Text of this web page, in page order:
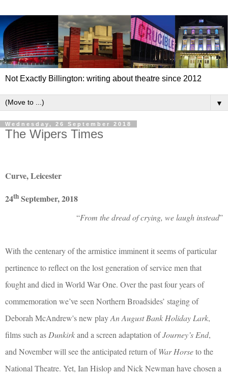
Not Exactly Billington: writing about theatre since 2012
▼
Wednesday, 26 September 2018
The Wipers Times
Curve, Leicester
24th September, 2018
“From the dread of crying, we laugh instead”
With the centenary of the armistice imminent it seems of particular
pertinence to reflect on the lost generation of service men that
fought and died in World War One. Over the past four years of
commemoration we’ve seen Northern Broadsides’ staging of
Deborah McAndrew's new playAn August Bank Holiday Lark,
films such as Dunkirkand a screen adaptation ofJourney’s End,
and November will see the anticipated return ofWar Horseto the
National Theatre. Yet, Ian Hislop and Nick Newman have chosen a